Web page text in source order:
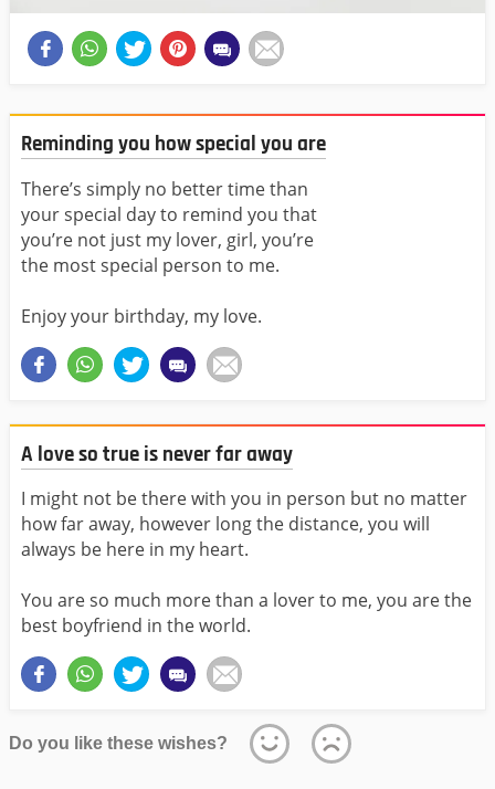
Reminding you how special you are
There’s simply no better time than
your special day to remind you that
you’re not just my lover, girl, you’re
the most special person to me.
Enjoy your birthday, my love.
A love so true is never far away
I might not be there with you in person but no matter
how far away, however long the distance, you will
always be here in my heart.
You are so much more than a lover to me, you are the
best boyfriend in the world.
Do you like these wishes?